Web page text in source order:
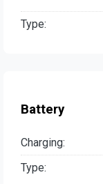
Type:
Battery
Charging:
Type: